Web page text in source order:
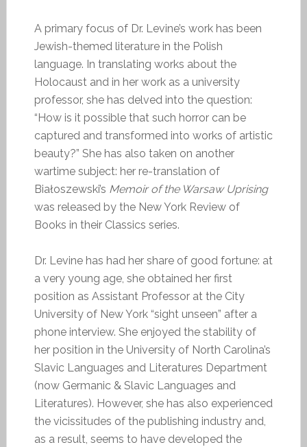
A primary focus of Dr. Levine’s work has been
Jewish-themed literature in the Polish
language. In translating works about the
Holocaust and in her work as a university
professor, she has delved into the question:
“How is it possible that such horror can be
captured and transformed into works of artistic
beauty?” She has also taken on another
wartime subject: her re-translation of
Białoszewski’s Memoir of the Warsaw Uprising
was released by the New York Review of
Books in their Classics series.
Dr. Levine has had her share of good fortune: at
a very young age, she obtained her first
position as Assistant Professor at the City
University of New York “sight unseen” after a
phone interview. She enjoyed the stability of
her position in the University of North Carolina’s
Slavic Languages and Literatures Department
(now Germanic & Slavic Languages and
Literatures). However, she has also experienced
the vicissitudes of the publishing industry and,
as a result, seems to have developed the